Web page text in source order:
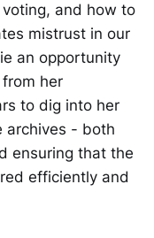
and how to
mistrust in our
an opportunity
her
to dig into her
archives - both
ensuring that the
efficiently and